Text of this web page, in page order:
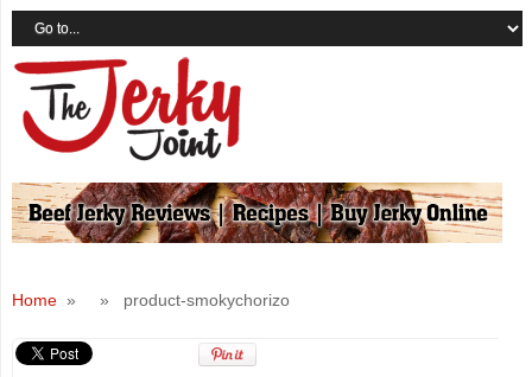
Home» » product-smokychorizo